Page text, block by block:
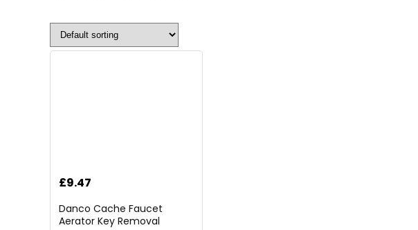
£9.47
Danco Cache Faucet
Aerator Key Removal